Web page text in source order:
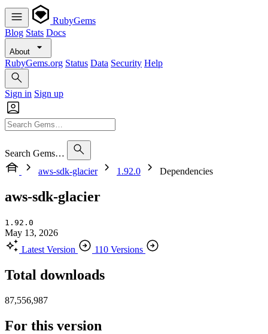
RubyGems
Blog Stats Docs
About
RubyGems.org Status Data Security Help
Sign in Sign up
Search Gems…
aws-sdk-glacier
1.92.0 Dependencies
aws-sdk-glacier
1.92.0
May 13, 2026
Latest Version
110 Versions
Total downloads
87,556,987
For this version